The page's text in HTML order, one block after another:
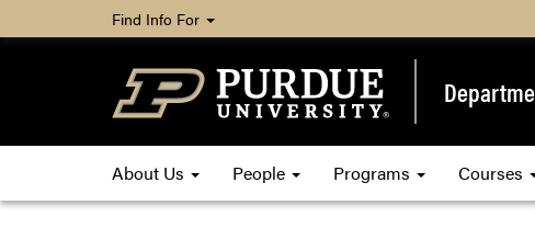
Find Info For
About Us People Programs Courses